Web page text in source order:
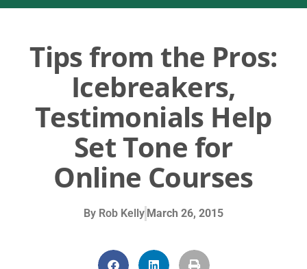
Tips from the Pros:
Icebreakers,
Testimonials Help
Set Tone for
Online Courses
By Rob Kelly March 26, 2015